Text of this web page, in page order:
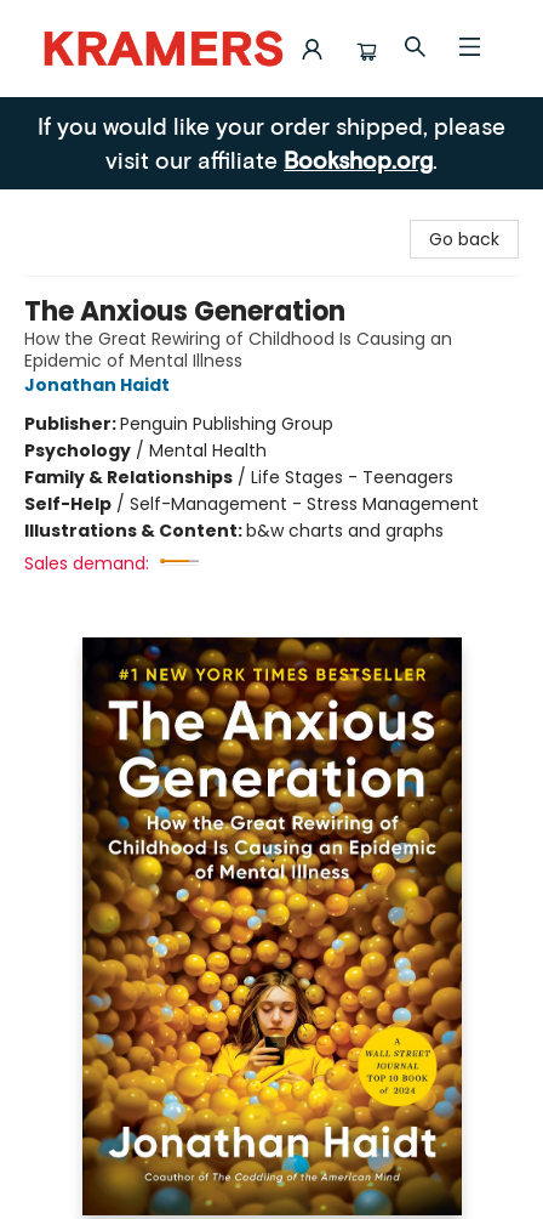
Kramers
If you would like your order shipped, please
visit our affiliate Bookshop.org.
Go back
The Anxious Generation
How the Great Rewiring of Childhood Is Causing an
Epidemic of Mental Illness
Jonathan Haidt
Publisher:Penguin Publishing Group
Psychology / Mental Health
Family & Relationships / Life Stages - Teenagers
Self-Help / Self-Management - Stress Management
Illustrations & Content:b&w charts and graphs
Sales demand: